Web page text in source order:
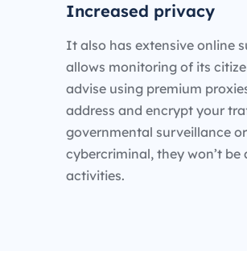
Increased privacy
It also has extensive online
allows monitoring of its
advise using premium
address and encrypt your
governmental surveillance
cybercriminal, they won’t
activities.